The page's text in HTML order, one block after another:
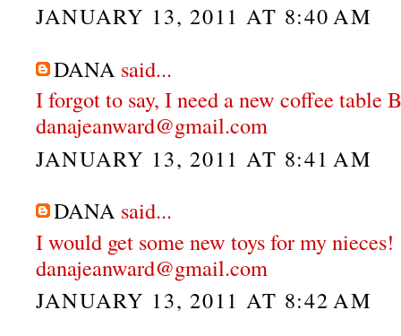
JANUARY 13, 2011 AT 8:40 AM
DANA said...
I forgot to say, I need a new coffee table
danajeanward@gmail.com
JANUARY 13, 2011 AT 8:41 AM
DANA said...
I would get some new toys for my nieces!
danajeanward@gmail.com
JANUARY 13, 2011 AT 8:42 AM